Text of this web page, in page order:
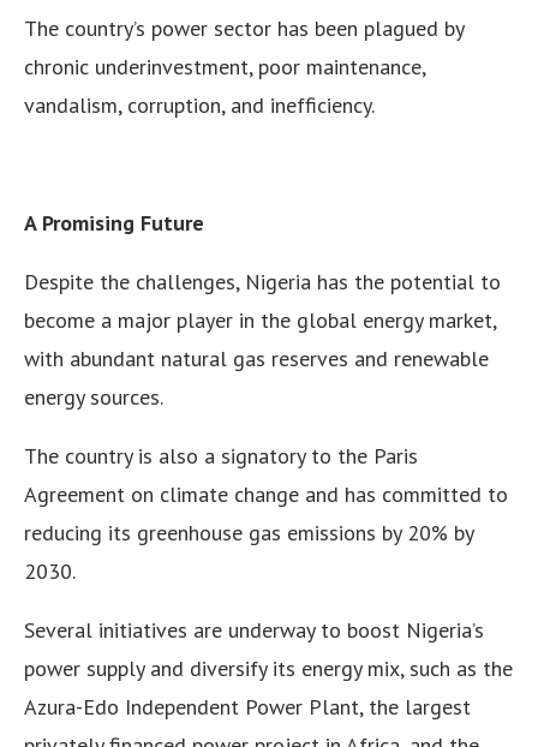
The country’s power sector has been plagued by
chronic underinvestment, poor maintenance,
vandalism, corruption, and inefficiency.
A Promising Future
Despite the challenges, Nigeria has the potential to
become a major player in the global energy market,
with abundant natural gas reserves and renewable
energy sources.
The country is also a signatory to the Paris
Agreement on climate change and has committed to
reducing its greenhouse gas emissions by 20% by
2030.
Several initiatives are underway to boost Nigeria’s
power supply and diversify its energy mix, such as the
Azura-Edo Independent Power Plant, the largest